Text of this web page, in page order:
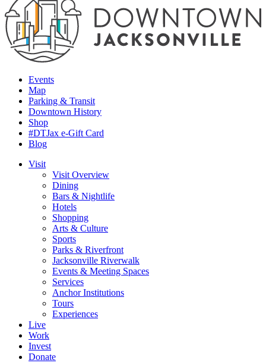
Events
Map
Parking & Transit
Downtown History
Shop
#DTJax e-Gift Card
Blog
Visit
Visit Overview
Dining
Bars & Nightlife
Hotels
Shopping
Arts & Culture
Sports
Parks & Riverfront
Jacksonville Riverwalk
Events & Meeting Spaces
Services
Anchor Institutions
Tours
Experiences
Live
Work
Invest
Donate